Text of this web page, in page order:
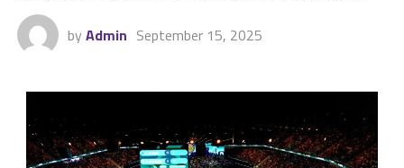
by Admin September 15, 2025